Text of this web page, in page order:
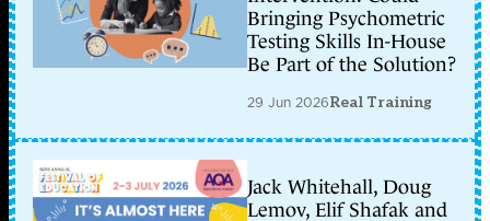
Bringing Psychometric
Testing Skills In-House
Be Part of the Solution?
29 Jun 2026Real Training
Jack Whitehall, Doug
Lemov, Elif Shafak and